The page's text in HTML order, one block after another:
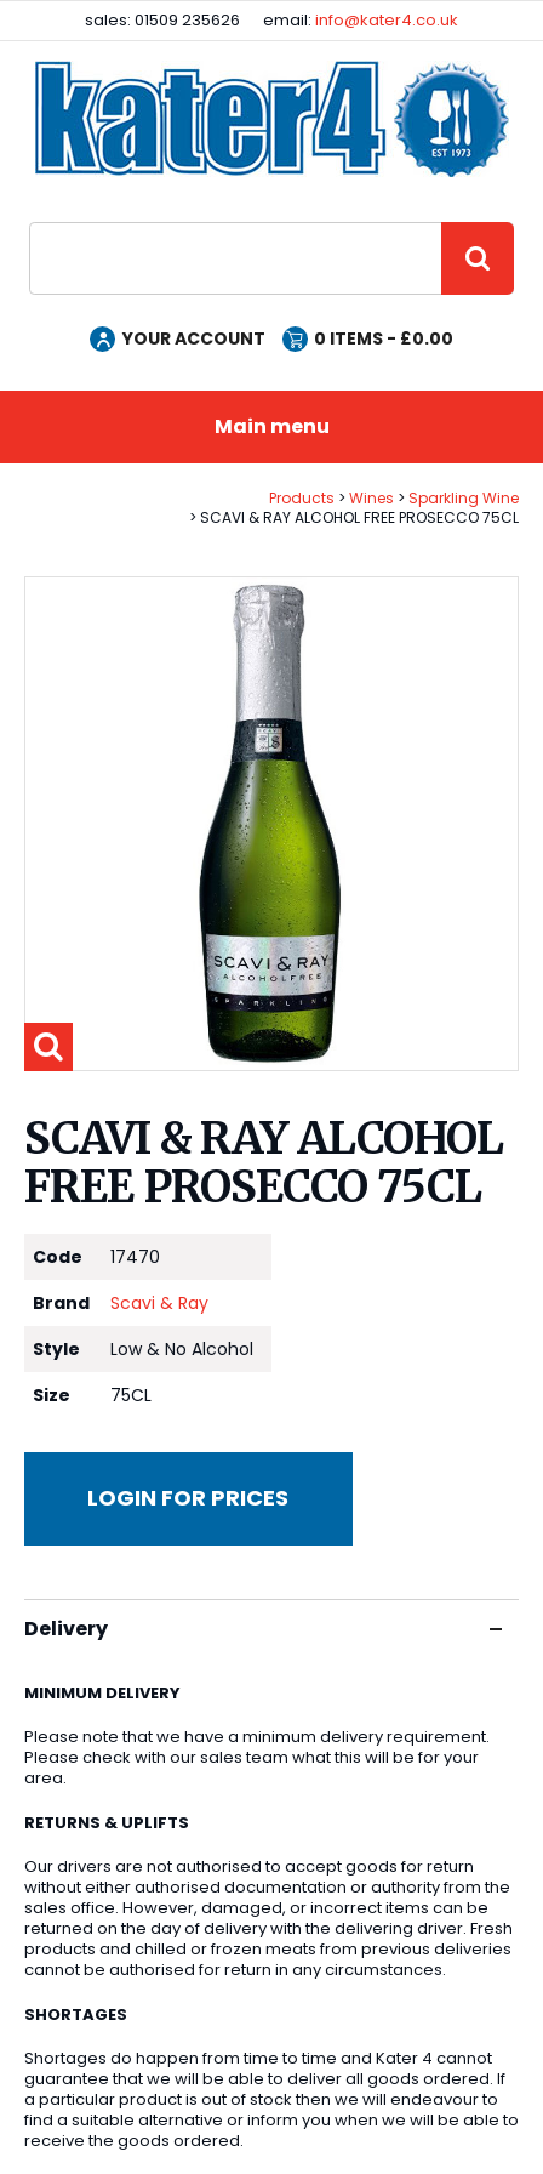
sales: 01509 235626 email:info@kater4.co.uk
YOUR ACCOUNT 0 ITEMS - £0.00
Main menu
Products Wines
Sparkling Wine
SCAVI & RAY ALCOHOL FREE PROSECCO 75CL
SCAVI & RAY ALCOHOL
FREE PROSECCO 75CL
Code
17470
Brand
Scavi & Ray
Style
Low & No Alcohol
Size
75CL
LOGIN FOR PRICES
Delivery
MINIMUM DELIVERY
Please note that we have a minimum delivery requirement.
Please check with our sales team what this will be for your
area.
RETURNS & UPLIFTS
Our drivers are not authorised to accept goods for return
without either authorised documentation or authority from the
sales office. However, damaged, or incorrect items can be
returned on the day of delivery with the delivering driver. Fresh
products and chilled or frozen meats from previous deliveries
cannot be authorised for return in any circumstances.
SHORTAGES
Shortages do happen from time to time and Kater 4 cannot
guarantee that we will be able to deliver all goods ordered. If
a particular product is out of stock then we will endeavour to
find a suitable alternative or inform you when we will be able to
receive the goods ordered.
Facebook
Instagram